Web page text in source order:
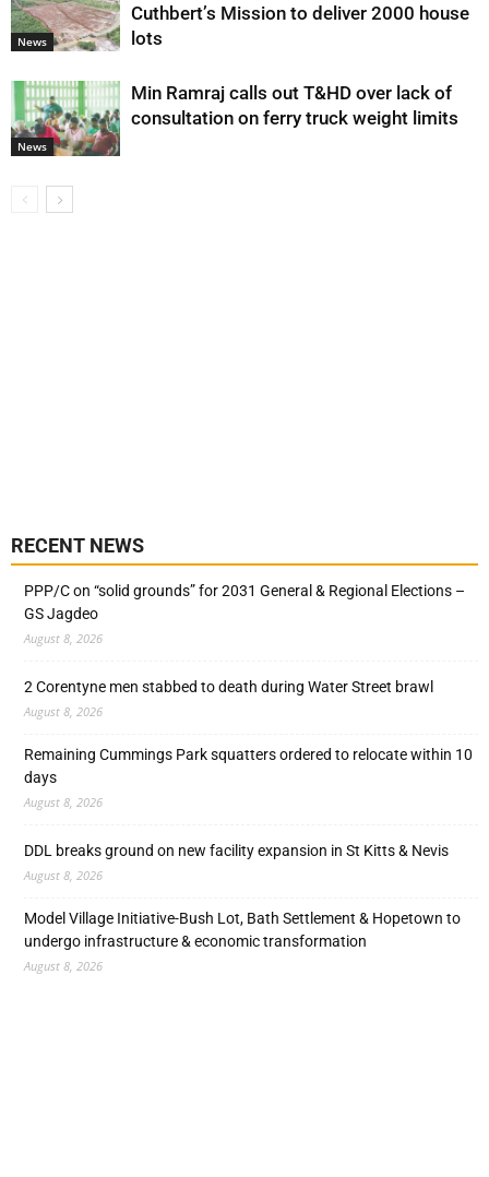
News
Cuthbert’s Mission to deliver 2000 house
lots
News
Min Ramraj calls out T&HD over lack of
consultation on ferry truck weight limits
RECENT NEWS
PPP/C on “solid grounds” for 2031 General & Regional Elections –
GS Jagdeo
August 8, 2026
2 Corentyne men stabbed to death during Water Street brawl
August 8, 2026
Remaining Cummings Park squatters ordered to relocate within 10
days
August 8, 2026
DDL breaks ground on new facility expansion in St Kitts & Nevis
August 8, 2026
Model Village Initiative-Bush Lot, Bath Settlement & Hopetown to
undergo infrastructure & economic transformation
August 8, 2026